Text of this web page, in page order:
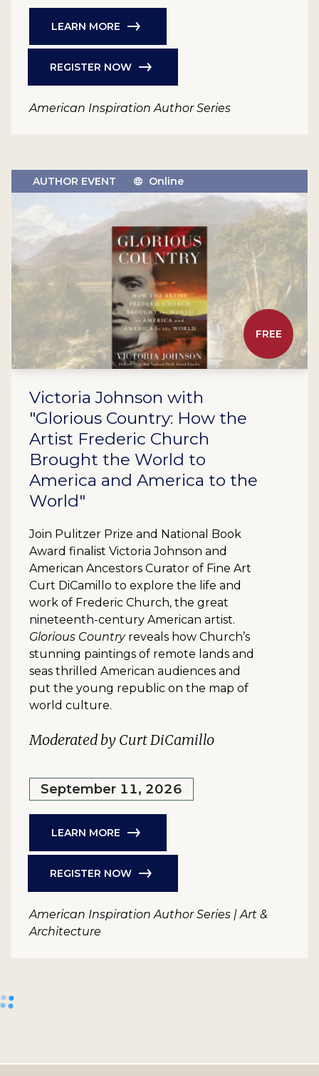
LEARN MORE
REGISTER NOW
American Inspiration Author Series
FREE
AUTHOR EVENT Online
Victoria Johnson with
"Glorious Country: How the
Artist Frederic Church
Brought the World to
America and America to the
World"
Join Pulitzer Prize and National Book
Award finalist Victoria Johnson and
American Ancestors Curator of Fine Art
Curt DiCamillo to explore the life and
work of Frederic Church, the great
nineteenth-century American artist.
Glorious Countryreveals how Church’s
stunning paintings of remote lands and
seas thrilled American audiences and
put the young republic on the map of
world culture.
Moderated by Curt DiCamillo
September 11, 2026
LEARN MORE
REGISTER NOW
American Inspiration Author Series | Art &
Architecture